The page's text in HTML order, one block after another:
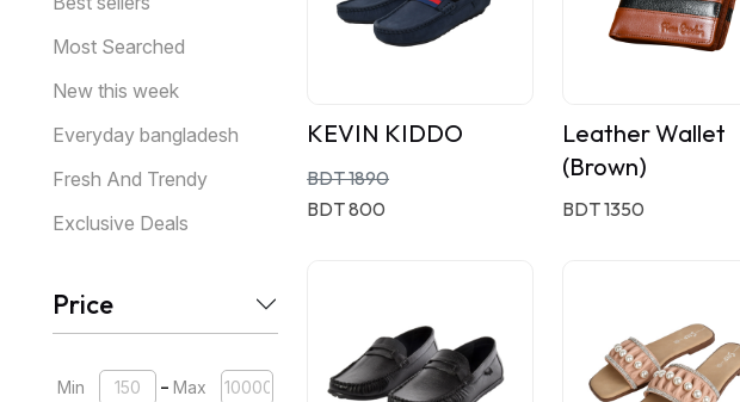
Most Searched
New this week
Everyday bangladesh
Fresh And Trendy
Exclusive Deals
Price
Min - Max
KEVIN KIDDO
BDT 1890
BDT 800
Leather Wallet
(Brown)
BDT 1350